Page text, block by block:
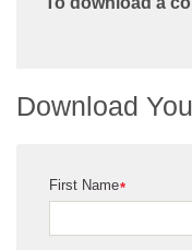
Download
*
First Name